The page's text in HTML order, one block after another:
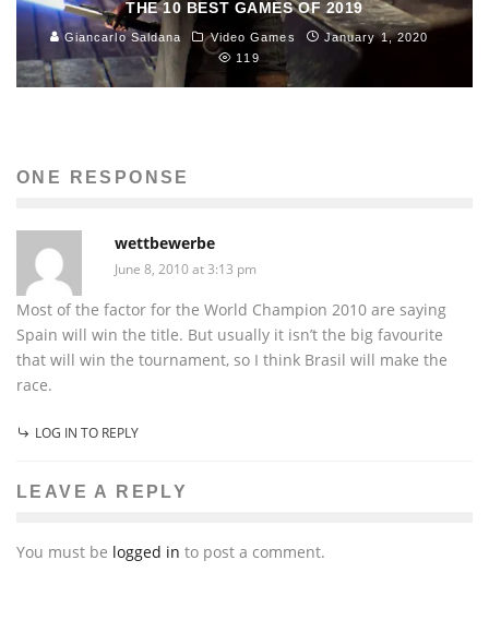
THE 10 BEST GAMES OF 2019
Giancarlo Saldana Video Games
January 1, 2020
119
ONE RESPONSE
wettbewerbe
June 8, 2010 at 3:13 pm
Most of the factor for the World Champion 2010 are saying
Spain will win the title. But usually it isn’t the big favourite
that will win the tournament, so I think Brasil will make the
race.
LOG IN TO REPLY
LEAVE A REPLY
You must be logged in to post a comment.